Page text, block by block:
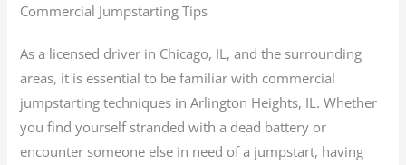
Commercial Jumpstarting Tips
As a licensed driver in Chicago, IL, and the surrounding
areas, it is essential to be familiar with commercial
jumpstarting techniques in Arlington Heights, IL. Whether
you find yourself stranded with a dead battery or
encounter someone else in need of a jumpstart, having